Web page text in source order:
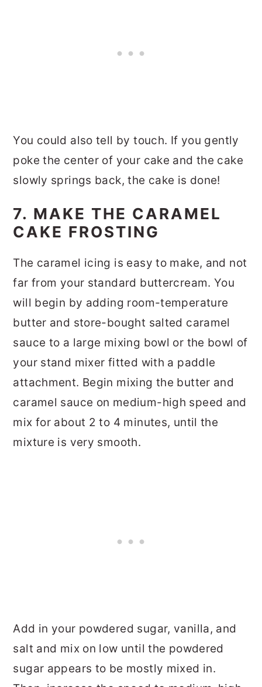
You could also tell by touch. If you gently
poke the center of your cake and the cake
slowly springs back, the cake is done!
7. MAKE THE CARAMEL
CAKE FROSTING
The caramel icing is easy to make, and not
far from your standard buttercream. You
will begin by adding room-temperature
butter and store-bought salted caramel
sauce to a large mixing bowl or the bowl of
your stand mixer fitted with a paddle
attachment. Begin mixing the butter and
caramel sauce on medium-high speed and
mix for about 2 to 4 minutes, until the
mixture is very smooth.
Add in your powdered sugar, vanilla, and
salt and mix on low until the powdered
sugar appears to be mostly mixed in.